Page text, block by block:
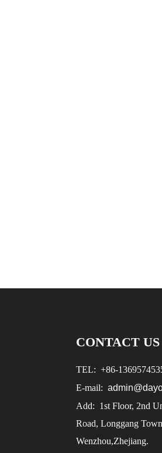
CONTACT US
TEL: +86-
E-mail:
Add: 1st Floor, 2nd
Road, Longgang
Wenzhou,Zhejiang.